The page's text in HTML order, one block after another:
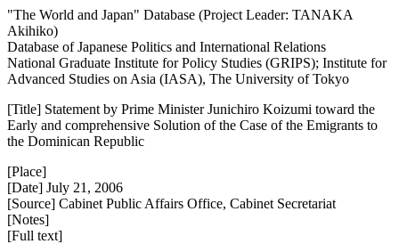
"The World and Japan" Database (Project Leader: TANAKA
Akihiko)
Database of Japanese Politics and International Relations
National Graduate Institute for Policy Studies (GRIPS); Institute for
Advanced Studies on Asia (IASA), The University of Tokyo
[Title] Statement by Prime Minister Junichiro Koizumi toward the
Early and comprehensive Solution of the Case of the Emigrants to
the Dominican Republic
[Place]
[Date] July 21, 2006
[Source] Cabinet Public Affairs Office, Cabinet Secretariat
[Notes]
[Full text]